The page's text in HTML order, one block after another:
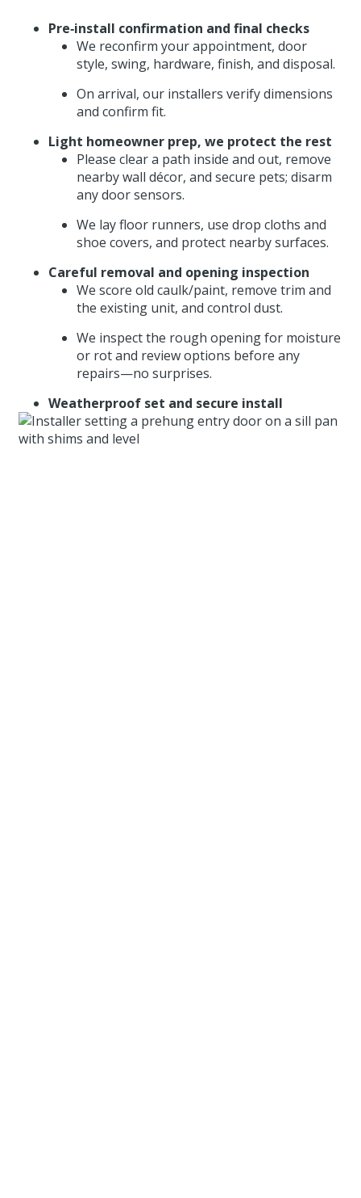
Pre‑install confirmation and final checks
We reconfirm your appointment, door
style, swing, hardware, finish, and disposal.
On arrival, our installers verify dimensions
and confirm fit.
Light homeowner prep, we protect the rest
Please clear a path inside and out, remove
nearby wall décor, and secure pets; disarm
any door sensors.
We lay floor runners, use drop cloths and
shoe covers, and protect nearby surfaces.
Careful removal and opening inspection
We score old caulk/paint, remove trim and
the existing unit, and control dust.
We inspect the rough opening for moisture
or rot and review options before any
repairs—no surprises.
Weatherproof set and secure install